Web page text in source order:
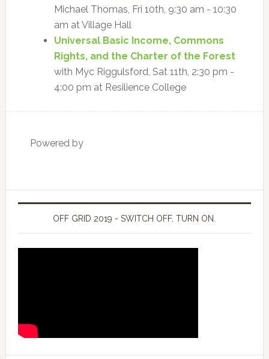
Michael Thomas, Fri 10th, 9:30 am - 10:30
am at Village Hall
Universal Basic Income, Commons
Rights, and the Charter of the Forest
with Myc Riggulsford, Sat 11th, 2:30 pm -
4:00 pm at Resilience College
Powered by
OFF GRID 2019 - SWITCH OFF, TURN ON.